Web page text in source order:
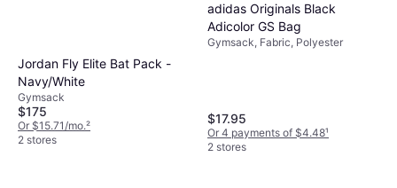
Jordan Fly Elite Bat Pack -
Navy/White
Gymsack
$175
Or $15.71/mo.²
2 stores
adidas Originals Black
Adicolor GS Bag
Gymsack, Fabric, Polyester
$17.95
Or 4 payments of $4.48¹
2 stores